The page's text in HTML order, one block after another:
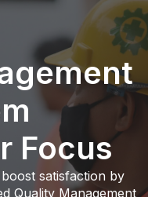
Focus
satisfaction by
Quality Management